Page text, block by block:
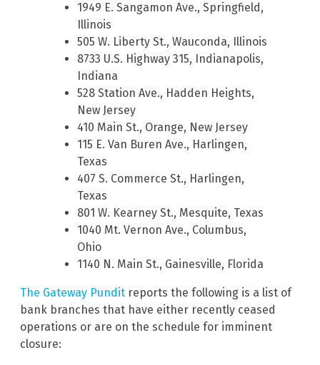
1949 E. Sangamon Ave., Springfield,
Illinois
505 W. Liberty St., Wauconda, Illinois
8733 U.S. Highway 315, Indianapolis,
Indiana
528 Station Ave., Hadden Heights,
New Jersey
410 Main St., Orange, New Jersey
115 E. Van Buren Ave., Harlingen,
Texas
407 S. Commerce St., Harlingen,
Texas
801 W. Kearney St., Mesquite, Texas
1040 Mt. Vernon Ave., Columbus,
Ohio
1140 N. Main St., Gainesville, Florida
The Gateway Pundit reports the following is a list of
bank branches that have either recently ceased
operations or are on the schedule for imminent
closure: